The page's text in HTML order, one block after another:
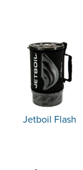
Jetboil Flash